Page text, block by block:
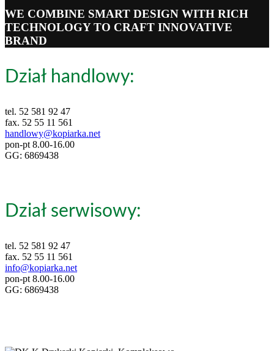
WE COMBINE SMART DESIGN WITH RICH
TECHNOLOGY TO CRAFT INNOVATIVE
BRAND
Dział handlowy:
tel. 52 581 92 47
fax. 52 55 11 561
handlowy@kopiarka.net
pon-pt 8.00-16.00
GG: 6869438
Dział serwisowy:
tel. 52 581 92 47
fax. 52 55 11 561
info@kopiarka.net
pon-pt 8.00-16.00
GG: 6869438